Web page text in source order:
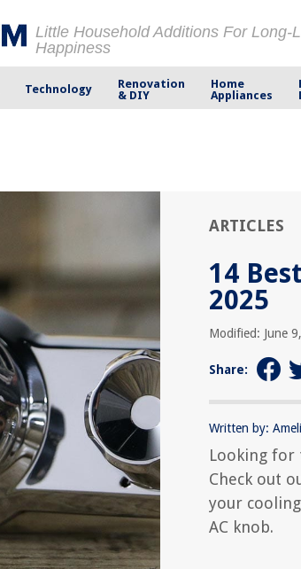
Little Household Additions For Long-
Happiness
Technology
Renovation
& DIY
Home
Appliances
ARTICLES
14
2025
Modified: June
Share:
Written by:
Looking for
Check out
your
AC knob.